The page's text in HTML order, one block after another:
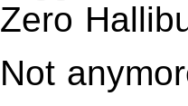
Zero
Not